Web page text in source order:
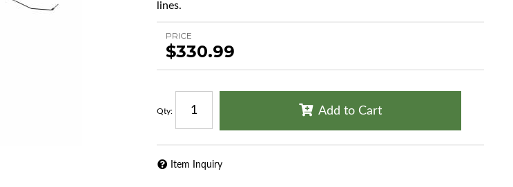
lines.
PRICE
$330.99
Qty: Add to Cart
Item Inquiry